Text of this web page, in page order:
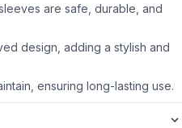
are safe, durable, and
design, adding a stylish and
ensuring long-lasting use.